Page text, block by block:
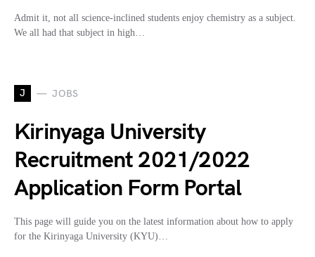
Admit it, not all science-inclined students enjoy chemistry as a subject.
We all had that subject in high…
J JOBS
Kirinyaga University
Recruitment 2021/2022
Application Form Portal
This page will guide you on the latest information about how to apply
for the Kirinyaga University (KYU)…